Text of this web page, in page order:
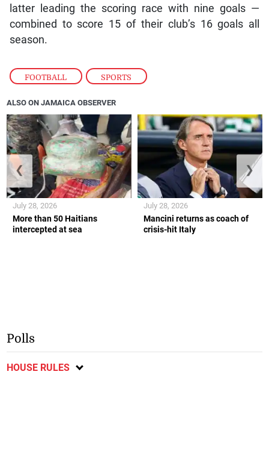
FOOTBALL , SPORTS
latter leading the scoring race with nine goals —
combined to score 15 of their club’s 16 goals all
season.
ALSO ON JAMAICA OBSERVER
More than 50 Haitians
intercepted at sea
July 28, 2026
Mancini returns as coach of
crisis-hit Italy
July 28, 2026
❮ ❯
Polls
HOUSE RULES